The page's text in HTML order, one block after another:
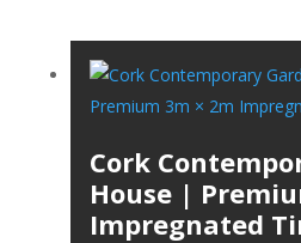
Cork
House |
Impregnated